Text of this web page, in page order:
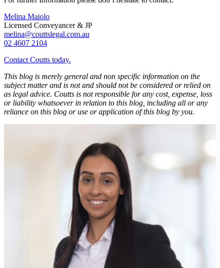
Melina Maiolo
Licensed Conveyancer & JP
melina@couttslegal.com.au
02 4607 2104
Contact Coutts today.
This blog is merely general and non specific information on the
subject matter and is not and should not be considered or relied on
as legal advice. Coutts is not responsible for any cost, expense, loss
or liability whatsoever in relation to this blog, including all or any
reliance on this blog or use or application of this blog by you.